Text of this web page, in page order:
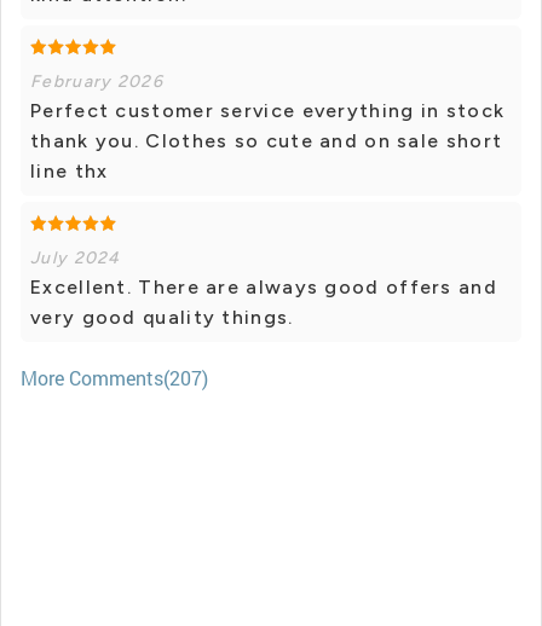
February 2026
Perfect customer service everything in stock
thank you. Clothes so cute and on sale short
line thx
July 2024
Excellent. There are always good offers and
very good quality things.
More Comments(207)